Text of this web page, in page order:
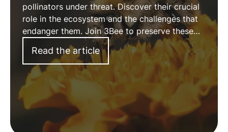
pollinators under threat. Discover their crucial
role in the ecosystem and the challenges that
endanger them. Join 3Bee to preserve these
precious insects and ensure a sustainable
future.
Read the article